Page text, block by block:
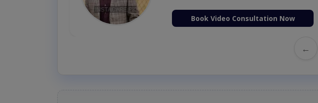
Book Video Consultation Now
←